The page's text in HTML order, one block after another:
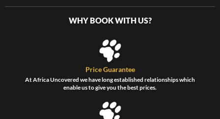
WHY BOOK WITH US?
Price Guarantee
At Africa Uncovered we have long established relationships which
enable us to give you the best prices.